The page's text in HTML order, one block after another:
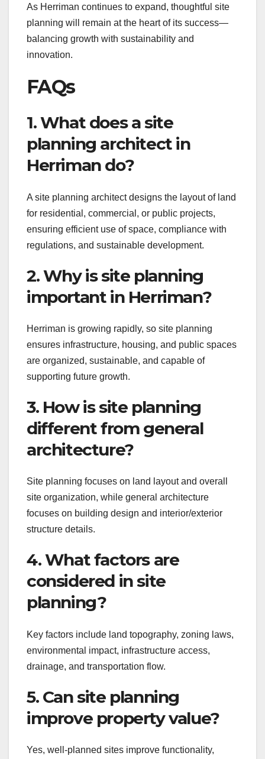
As Herriman continues to expand, thoughtful site
planning will remain at the heart of its success—
balancing growth with sustainability and
innovation.
FAQs
1. What does a site
planning architect in
Herriman do?
A site planning architect designs the layout of land
for residential, commercial, or public projects,
ensuring efficient use of space, compliance with
regulations, and sustainable development.
2. Why is site planning
important in Herriman?
Herriman is growing rapidly, so site planning
ensures infrastructure, housing, and public spaces
are organized, sustainable, and capable of
supporting future growth.
3. How is site planning
different from general
architecture?
Site planning focuses on land layout and overall
site organization, while general architecture
focuses on building design and interior/exterior
structure details.
4. What factors are
considered in site
planning?
Key factors include land topography, zoning laws,
environmental impact, infrastructure access,
drainage, and transportation flow.
5. Can site planning
improve property value?
Yes, well-planned sites improve functionality,